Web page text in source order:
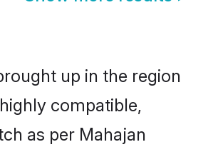
up in the region
compatible,
as per Mahajan